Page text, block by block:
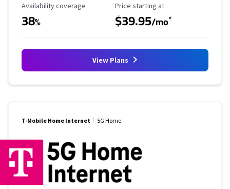
Availability Coverage
Availability coverage
38%
Starting Price
Price starting at
$39.95/mo*
View Plans
T-Mobile Home Internet 5G Home